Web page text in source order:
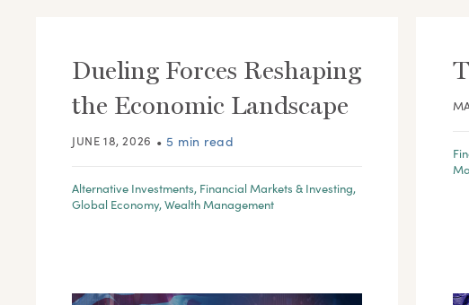
Dueling Forces Reshaping
the Economic Landscape
JUNE 18, 2026 • 5 min read
Alternative Investments, Financial Markets & Investing,
Global Economy,Wealth Management